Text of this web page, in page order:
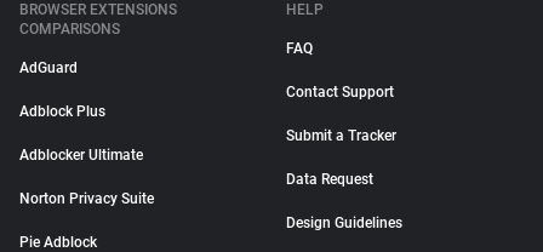
BROWSER EXTENSIONS
COMPARISONS
AdGuard
Adblock Plus
Adblocker Ultimate
Norton Privacy Suite
Pie Adblock
HELP
FAQ
Contact Support
Submit a Tracker
Data Request
Design Guidelines